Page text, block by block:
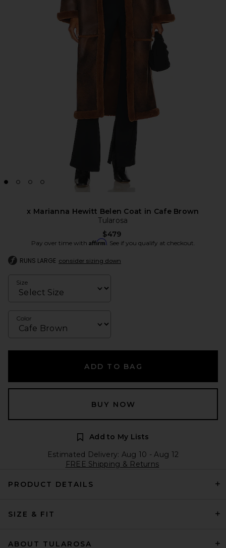
x Marianna Hewitt Belen Coat in Cafe Brown
Tularosa
$479
Pay over time with Affirm. See if you qualify at checkout.
RUNS LARGE consider sizing down
Size
Color
ADD TO BAG
BUY NOW
Add to My Lists
Estimated Delivery: Aug 10 - Aug 12
FREE Shipping & Returns
PRODUCT DETAILS
SIZE & FIT
ABOUT TULAROSA